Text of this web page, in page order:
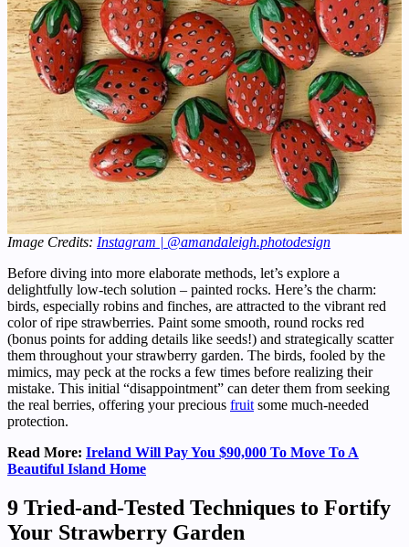
Image Credits: Instagram | @amandaleigh.photodesign
Before diving into more elaborate methods, let’s explore a
delightfully low-tech solution – painted rocks. Here’s the charm:
birds, especially robins and finches, are attracted to the vibrant red
color of ripe strawberries. Paint some smooth, round rocks red
(bonus points for adding details like seeds!) and strategically scatter
them throughout your strawberry garden. The birds, fooled by the
mimics, may peck at the rocks a few times before realizing their
mistake. This initial “disappointment” can deter them from seeking
the real berries, offering your precious fruit some much-needed
protection.
Read More: Ireland Will Pay You $90,000 To Move To A
Beautiful Island Home
9 Tried-and-Tested Techniques to Fortify
Your Strawberry Garden